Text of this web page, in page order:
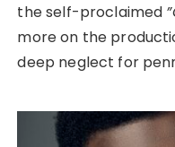
the self-proclaimed
more on the
deep neglect for